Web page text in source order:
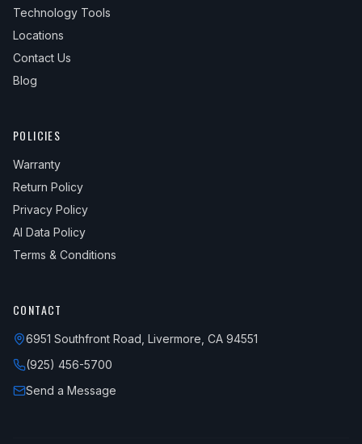
Technology Tools
Locations
Contact Us
Blog
POLICIES
Warranty
Return Policy
Privacy Policy
AI Data Policy
Terms & Conditions
CONTACT
6951 Southfront Road, Livermore, CA 94551
(925) 456-5700
Send a Message